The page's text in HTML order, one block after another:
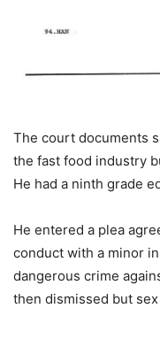
The court documents
the fast food industry
He had a ninth grade
He entered a plea
conduct with a minor
dangerous crime
then dismissed but